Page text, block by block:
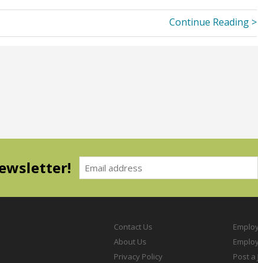
Continue Reading >
Contact Us
About Us
Privacy Policy
Post a